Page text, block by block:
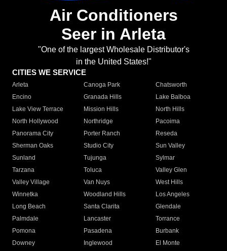
Air Conditioners
Seer in Arleta
"One of the largest Wholesale Distributor's
in the United States!"
CITIES WE SERVICE
Arleta Canoga Park
Chatsworth
Encino
Granada Hills
Lake Balboa
Lake View Terrace
Mission Hills
North Hills
North Hollywood
Northridge
Pacoima
Panorama City
Porter Ranch
Reseda
Sherman Oaks
Studio City
Sun Valley
Sunland
Tujunga
Sylmar
Tarzana
Toluca
Valley Glen
Valley Village
Van Nuys
West Hills
Winnetka
Woodland Hills
Los Angeles
Long Beach
Santa Clarita
Glendale
Palmdale
Lancaster
Torrance
Pomona
Pasadena
Burbank
Downey
Inglewood
El Monte